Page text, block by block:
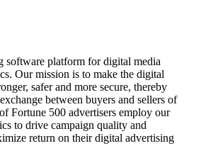
software platform for digital media
Our mission is to make the digital
safer and more secure, thereby
between buyers and sellers of
Fortune 500 advertisers employ our
to drive campaign quality and
return on their digital advertising